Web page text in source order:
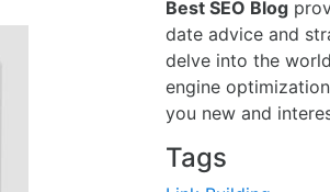
Best SEO Blog
date advice and
delve into the
engine
you new and
Tags